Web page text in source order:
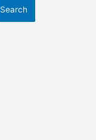
Search